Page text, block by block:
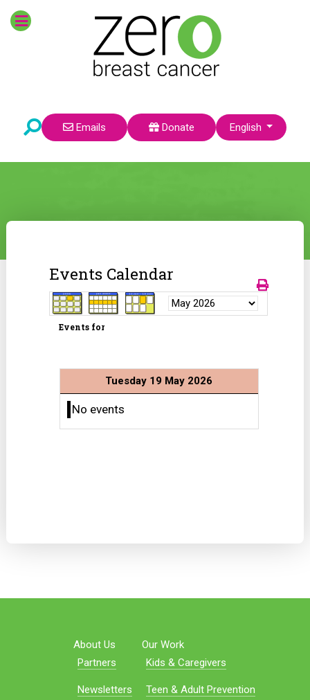
Emails Donate Select your language
English
Events Calendar
Events for
Tuesday 19 May 2026
No events
About Us
Partners
Newsletters
Our Work
Kids & Caregivers
Teen & Adult Prevention